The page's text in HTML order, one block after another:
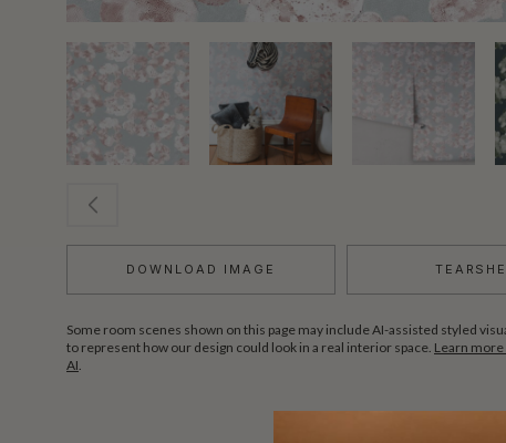
DOWNLOAD IMAGE
Some room scenes shown on this page may include AI-assisted styled
to represent how our design could look in a real interior space. Learn
AI.